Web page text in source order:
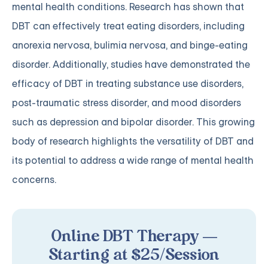
mental health conditions. Research has shown that
DBT can effectively treat eating disorders, including
anorexia nervosa, bulimia nervosa, and binge-eating
disorder. Additionally, studies have demonstrated the
efficacy of DBT in treating substance use disorders,
post-traumatic stress disorder, and mood disorders
such as depression and bipolar disorder. This growing
body of research highlights the versatility of DBT and
its potential to address a wide range of mental health
concerns.
Online DBT Therapy —
Starting at $25/Session